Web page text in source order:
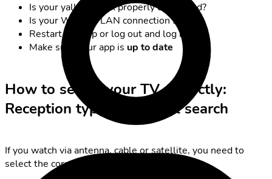
Is your yallo TV box properly connected?
Is your Wi-Fi or LAN connection stable?
Restart the app or log out and log back in
Make sure your app is up to date
How to set up your TV correctly:
Reception type & Channel search
If you watch via antenna, cable or satellite, you need to
select the correct reception type: